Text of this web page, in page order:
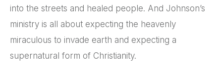
into the streets and healed people. And Johnson’s
ministry is all about expecting the heavenly
miraculous to invade earth and expecting a
supernatural form of Christianity.